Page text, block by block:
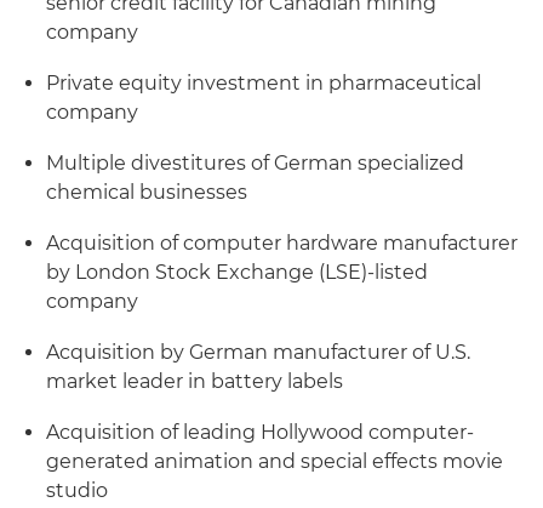
company
Private equity investment in pharmaceutical
company
Multiple divestitures of German specialized
chemical businesses
Acquisition of computer hardware manufacturer
by London Stock Exchange (LSE)-listed
company
Acquisition by German manufacturer of U.S.
market leader in battery labels
Acquisition of leading Hollywood computer-
generated animation and special effects movie
studio